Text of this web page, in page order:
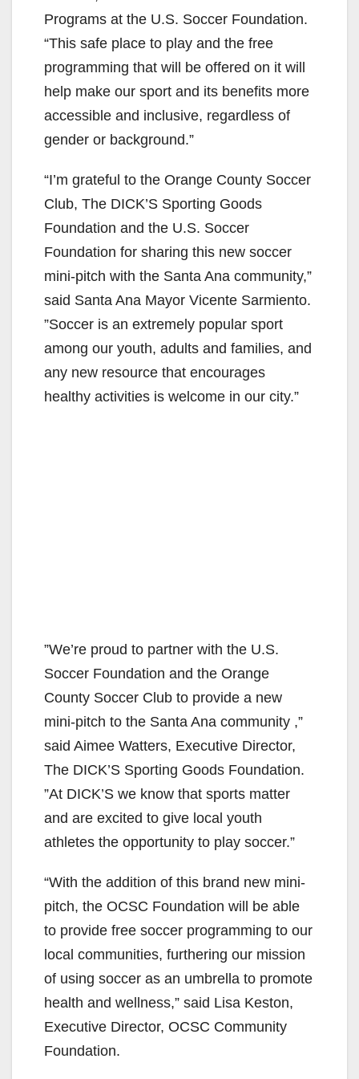
Programs at the U.S. Soccer Foundation.
“This safe place to play and the free
programming that will be offered on it will
help make our sport and its benefits more
accessible and inclusive, regardless of
gender or background.”
“I’m grateful to the Orange County Soccer
Club, The DICK’S Sporting Goods
Foundation and the U.S. Soccer
Foundation for sharing this new soccer
mini-pitch with the Santa Ana community,”
said Santa Ana Mayor Vicente Sarmiento.
”Soccer is an extremely popular sport
among our youth, adults and families, and
any new resource that encourages
healthy activities is welcome in our city.”
”We’re proud to partner with the U.S.
Soccer Foundation and the Orange
County Soccer Club to provide a new
mini-pitch to the Santa Ana community ,”
said Aimee Watters, Executive Director,
The DICK’S Sporting Goods Foundation.
”At DICK’S we know that sports matter
and are excited to give local youth
athletes the opportunity to play soccer.”
“With the addition of this brand new mini-
pitch, the OCSC Foundation will be able
to provide free soccer programming to our
local communities, furthering our mission
of using soccer as an umbrella to promote
health and wellness,” said Lisa Keston,
Executive Director, OCSC Community
Foundation.